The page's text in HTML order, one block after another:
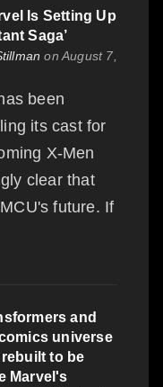
Is Setting Up
Saga’
on August 7,
been
its cast for
X-Men
clear that
future. If
and
universe
to be
Marvel's